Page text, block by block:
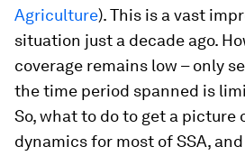
Agriculture). This is a vast
situation just a decade ago.
coverage remains low – only
the time period spanned is
So, what to do to get a picture
dynamics for most of SSA,